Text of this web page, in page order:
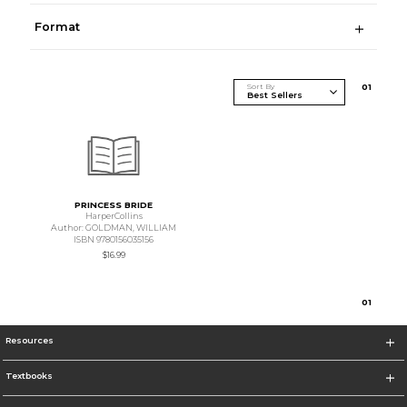
Format
Sort By 01
PRINCESS BRIDE
HarperCollins
Author: GOLDMAN, WILLIAM
ISBN 9780156035156
$16.99
01
Resources
Textbooks